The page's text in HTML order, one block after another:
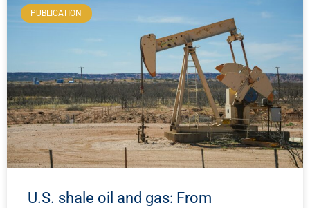
PUBLICATION
U.S. shale oil and gas: From